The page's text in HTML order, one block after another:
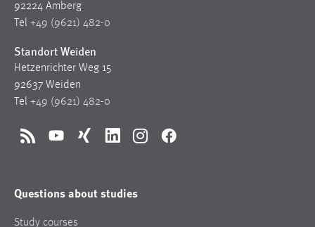
92224 Amberg
Tel +49 (9621) 482-0
Standort Weiden
Hetzenrichter Weg 15
92637 Weiden
Tel +49 (9621) 482-0
RSS YouTubeXing LinkedInInstagramFacebook
Questions about studies
Study courses